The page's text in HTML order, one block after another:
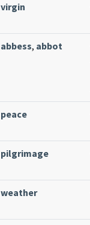
virgin
abbess, abbot
peace
pilgrimage
weather